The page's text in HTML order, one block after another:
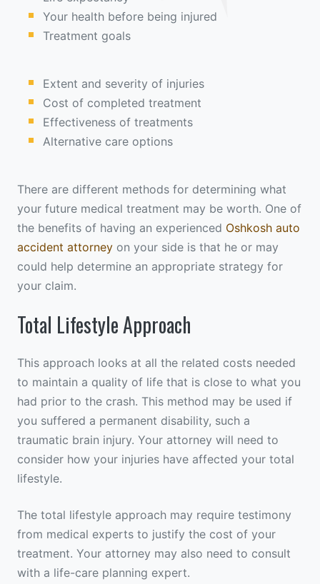
Your health before being injured
Treatment goals
Extent and severity of injuries
Cost of completed treatment
Effectiveness of treatments
Alternative care options
There are different methods for determining what
your future medical treatment may be worth. One of
the benefits of having an experienced Oshkosh auto
accident attorney on your side is that he or may
could help determine an appropriate strategy for
your claim.
Total Lifestyle Approach
This approach looks at all the related costs needed
to maintain a quality of life that is close to what you
had prior to the crash. This method may be used if
you suffered a permanent disability, such a
traumatic brain injury. Your attorney will need to
consider how your injuries have affected your total
lifestyle.
The total lifestyle approach may require testimony
from medical experts to justify the cost of your
treatment. Your attorney may also need to consult
with a life-care planning expert.